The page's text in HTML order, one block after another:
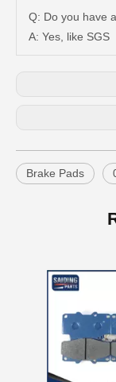
Q: Do you have
A: Yes, like SGS
Brake Pads